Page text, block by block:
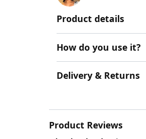
Product details
How do you use it?
Delivery & Returns
Product Reviews